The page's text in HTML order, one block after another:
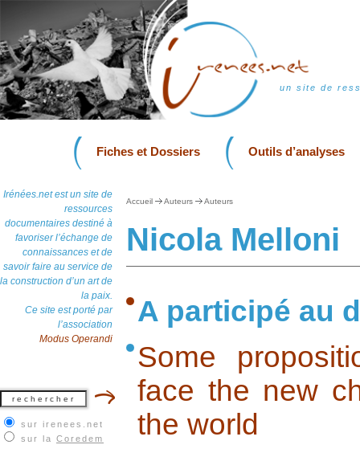
un site de
Fiches et Dossiers Outils d’analyses
Irénées.net est un site de
ressources
documentaires destiné à
favoriser l’échange de
connaissances et de
savoir faire au service de
la construction d’un art de
la paix.
Ce site est porté par
l’association
Modus Operandi
sur irenees.net
sur la Coredem
Accueil Auteurs Auteurs
Nicola Melloni
A participé au
Some
face the new
the world